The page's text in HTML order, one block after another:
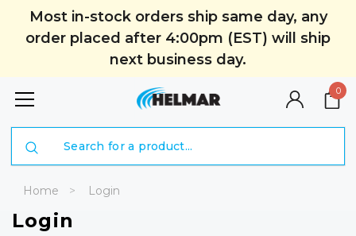
Most in-stock orders ship same day, any
order placed after 4:00pm (EST) will ship
next business day.
0
Home Login
Login